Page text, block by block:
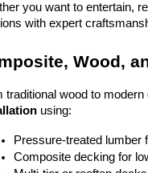
you want to entertain,
with expert
Wood,
traditional wood to
using:
Pressure-treated lumber
Composite decking for